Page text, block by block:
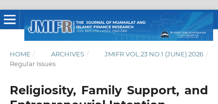
HOME / ARCHIVES / JMIFR VOL.23 NO.1 (JUNE) 2026 /
Regular Issues
Religiosity, Family Support, and